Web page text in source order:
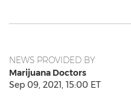
NEWS PROVIDED BY
Marijuana Doctors
Sep 09, 2021, 15:00 ET